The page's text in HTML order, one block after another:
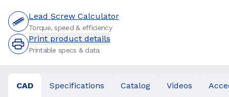
Lead Screw Calculator
Torque, speed & efficiency
Print product details
Printable specs & data
CAD Specifications Catalog Videos